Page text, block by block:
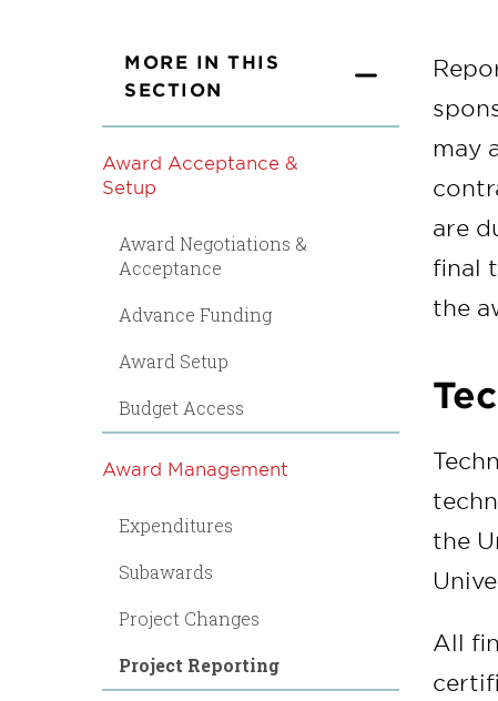
MORE IN THIS
SECTION
Award Acceptance &
Setup
Award Negotiations &
Acceptance
Advance Funding
Award Setup
Budget Access
Award Management
Expenditures
Subawards
Project Changes
Project Reporting
may
are
final
the
the
All